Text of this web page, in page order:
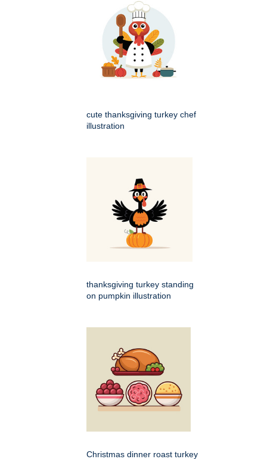
cute thanksgiving turkey chef
illustration
thanksgiving turkey standing
on pumpkin illustration
Christmas dinner roast turkey